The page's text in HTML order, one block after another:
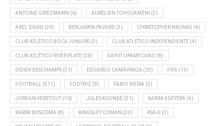
ANTOINE GRIEZMANN (6) AURÉLIEN TCHOUAMÉNI (3)
AXEL DISASI (39) BENJAMIN PAVARD (3) CHRISTOPHER NKUNKU (4)
CLUB ATLÉTICO BOCA JUNIORS (3) CLUB ATLÉTICO INDEPENDIENTE (4)
CLUB ATLÉTICO RIVER PLATE (38) DAYOT UPAMECANO (8)
DIDIER DESCHAMPS (31) EDUARDO CAMAVINGA (29) FIFA (15)
FOOTBALL (511) FOOTBIZ (9) FÁBIO VIEIRA (3)
JORDAN VERETOUT (10) JULES KOUNDÉ (31) KARIM ADEYEMI (4)
KARIM BENZEMA (8) KINGSLEY COMAN (33) KSA-D (3)